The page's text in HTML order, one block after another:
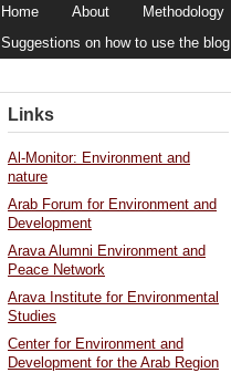
Home About Methodology
Suggestions on how to use the blog
Links
Al-Monitor: Environment and
nature
Arab Forum for Environment and
Development
Arava Alumni Environment and
Peace Network
Arava Institute for Environmental
Studies
Center for Environment and
Development for the Arab Region